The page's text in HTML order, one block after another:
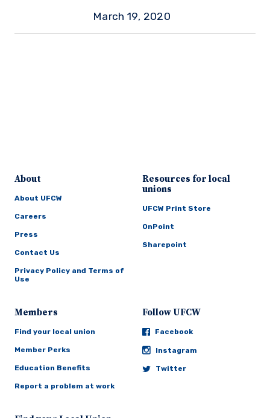
March 19, 2020
About
About UFCW
Careers
Press
Contact Us
Privacy Policy and Terms of
Use
Resources for local
unions
UFCW Print Store
OnPoint
Sharepoint
Members
Find your local union
Member Perks
Education Benefits
Report a problem at work
Follow UFCW
Facebook
Instagram
Twitter